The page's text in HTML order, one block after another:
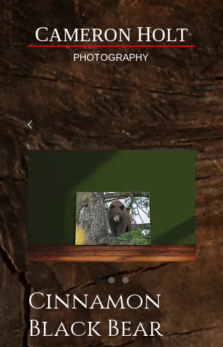
CAMERON HOLT
PHOTOGRAPHY
Cinnamon
Black Bear